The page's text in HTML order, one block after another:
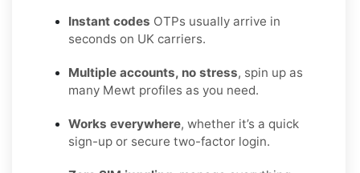
Instant codes OTPs usually arrive in
seconds on UK carriers.
Multiple accounts, no stress, spin up as
many Mewt profiles as you need.
Works everywhere, whether it’s a quick
sign-up or secure two-factor login.